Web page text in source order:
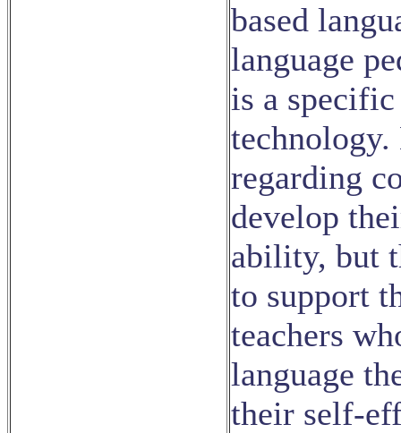
based
language
is a
regarding
develop
ability, but
to support
teachers
language
their self-